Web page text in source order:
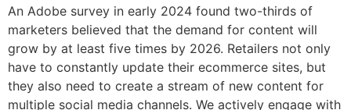
An Adobe survey in early 2024 found two-thirds of
marketers believed that the demand for content will
grow by at least five times by 2026. Retailers not only
have to constantly update their ecommerce sites, but
they also need to create a stream of new content for
multiple social media channels. We actively engage with